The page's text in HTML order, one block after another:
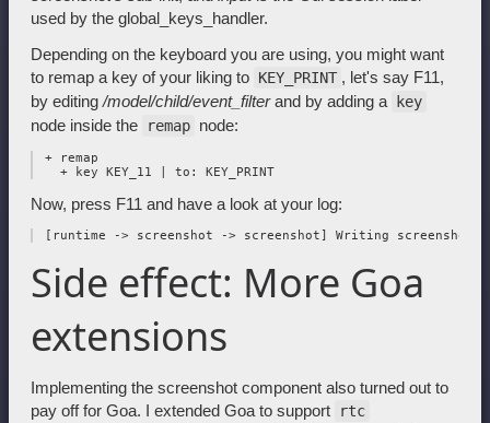
used by the global_keys_handler.
Depending on the keyboard you are using, you might want
to remap a key of your liking to KEY_PRINT , let's say F11,
by editing/model/child/event_filterand by adding a key
node inside the remap node:
+ remap
Now, press F11 and have a look at your log:
Side effect: More Goa
extensions
Implementing the screenshot component also turned out to
pay off for Goa. I extended Goa to support
rtc